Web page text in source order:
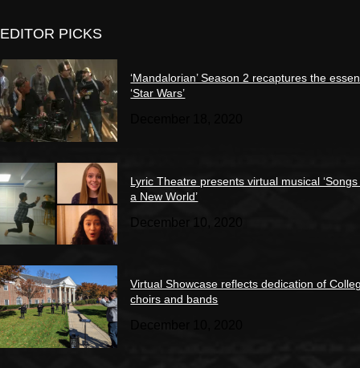
EDITOR PICKS
‘Mandalorian’ Season 2 recaptures the
‘Star Wars’
Lyric Theatre presents virtual musical
a New World’
December 10, 2020
Virtual Showcase reflects dedication of
choirs and bands